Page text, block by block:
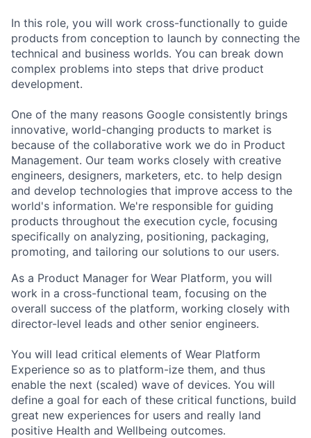
In this role, you will work cross-functionally to guide
products from conception to launch by connecting the
technical and business worlds. You can break down
complex problems into steps that drive product
development.
One of the many reasons Google consistently brings
innovative, world-changing products to market is
because of the collaborative work we do in Product
Management. Our team works closely with creative
engineers, designers, marketers, etc. to help design
and develop technologies that improve access to the
world's information. We're responsible for guiding
products throughout the execution cycle, focusing
specifically on analyzing, positioning, packaging,
promoting, and tailoring our solutions to our users.
As a Product Manager for Wear Platform, you will
work in a cross-functional team, focusing on the
overall success of the platform, working closely with
director-level leads and other senior engineers.
You will lead critical elements of Wear Platform
Experience so as to platform-ize them, and thus
enable the next (scaled) wave of devices. You will
define a goal for each of these critical functions, build
great new experiences for users and really land
positive Health and Wellbeing outcomes.